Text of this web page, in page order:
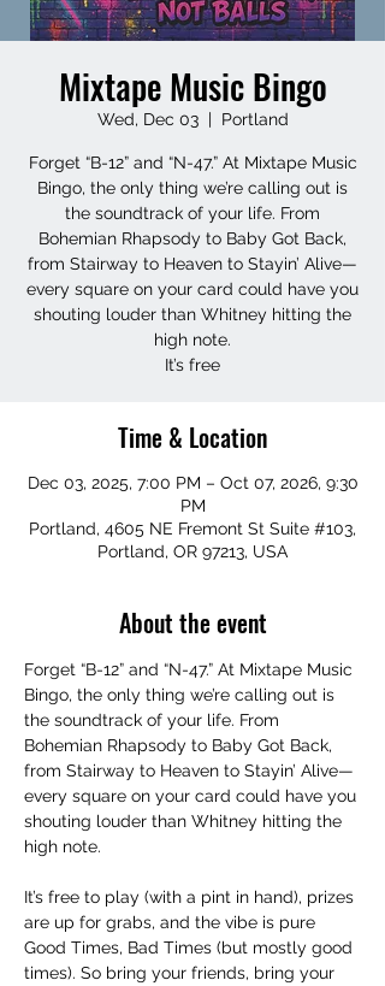
Mixtape Music Bingo
Wed, Dec 03
  |
Portland
Forget “B-12” and “N-47.” At Mixtape Music
Bingo, the only thing we’re calling out is
the soundtrack of your life. From
Bohemian Rhapsody to Baby Got Back,
from Stairway to Heaven to Stayin’ Alive—
every square on your card could have you
shouting louder than Whitney hitting the
high note.
It’s free
Time & Location
Dec 03, 2025, 7:00 PM – Oct 07, 2026, 9:30
PM
Portland, 4605 NE Fremont St Suite #103,
Portland, OR 97213, USA
About the event
Forget “B-12” and “N-47.” At Mixtape Music
Bingo, the only thing we’re calling out is
the soundtrack of your life. From
Bohemian Rhapsody to Baby Got Back,
from Stairway to Heaven to Stayin’ Alive—
every square on your card could have you
shouting louder than Whitney hitting the
high note.
It’s free to play (with a pint in hand), prizes
are up for grabs, and the vibe is pure
Good Times, Bad Times (but mostly good
times). So bring your friends, bring your